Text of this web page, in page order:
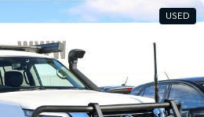
Sportage
Large SUV
Carnival
USED